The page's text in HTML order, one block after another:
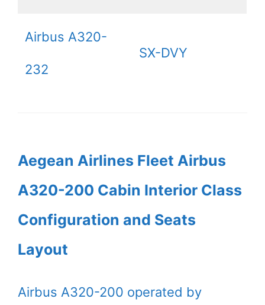
Airbus A320-
232
SX-DVY
Aegean Airlines Fleet Airbus
A320-200 Cabin Interior Class
Configuration and Seats
Layout
Airbus A320-200 operated by